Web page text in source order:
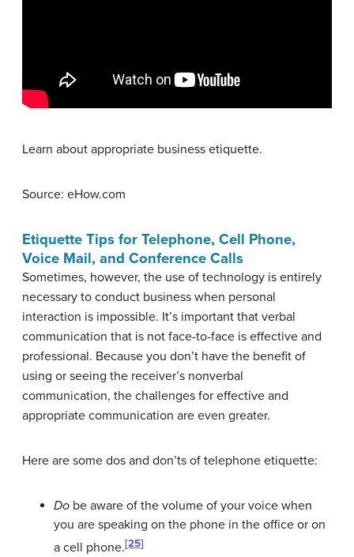
Learn about appropriate business etiquette.
Source: eHow.com
Etiquette Tips for Telephone, Cell Phone,
Voice Mail, and Conference Calls
Sometimes, however, the use of technology is entirely
necessary to conduct business when personal
interaction is impossible. It’s important that verbal
communication that is not face-to-face is effective and
professional. Because you don’t have the benefit of
using or seeing the receiver’s nonverbal
communication, the challenges for effective and
appropriate communication are even greater.
Here are some dos and don’ts of telephone etiquette:
Do be aware of the volume of your voice when
you are speaking on the phone in the office or on
a cell phone.[25]